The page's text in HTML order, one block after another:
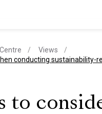
Views
conducting sustainability-
to